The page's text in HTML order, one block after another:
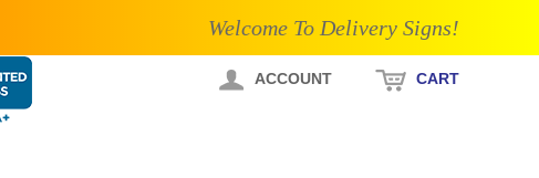
Welcome To Delivery Signs!
ACCOUNT CART